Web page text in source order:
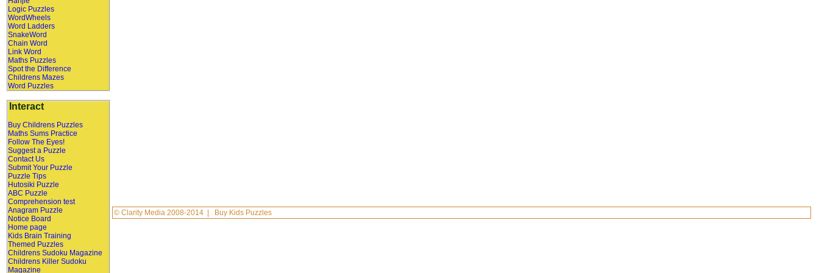
Logic Puzzles
WordWheels
Word Ladders
SnakeWord
Chain Word
Link Word
Maths Puzzles
Spot the Difference
Childrens Mazes
Word Puzzles
Interact
Buy Childrens Puzzles
Maths Sums Practice
Follow The Eyes!
Suggest a Puzzle
Contact Us
Submit Your Puzzle
Puzzle Tips
Hutosiki Puzzle
ABC Puzzle
Comprehension test
Anagram Puzzle
Notice Board
Home page
Kids Brain Training
Themed Puzzles
Childrens Sudoku Magazine
Childrens Killer Sudoku
Magazine
© Clarity Media 2008-2014 | Buy Kids Puzzles